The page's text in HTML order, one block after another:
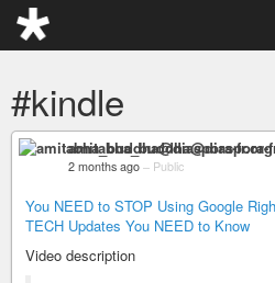
#kindle
amitabha_buddha@diaspora-
2 months ago – Public
You NEED to STOP Using Google
TECH Updates You NEED to Know
Video description